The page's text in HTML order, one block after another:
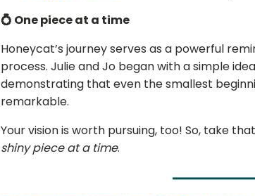
💍 One piece at a time
Honeycat’s journey serves as a powerful
process. Julie and Jo began with a simple
demonstrating that even the smallest
remarkable.
Your vision is worth pursuing, too! So, take
shiny piece at a time.